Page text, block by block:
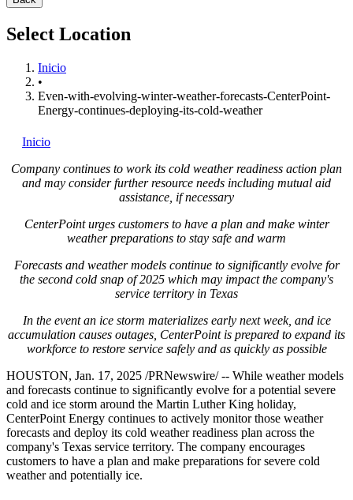
Select Location
Inicio
•
Even-with-evolving-winter-weather-forecasts-CenterPoint-
Energy-continues-deploying-its-cold-weather
Inicio
Company continues to work its cold weather readiness action plan
and may consider further resource needs including mutual aid
assistance, if necessary
CenterPoint urges customers to have a plan and make winter
weather preparations to stay safe and warm
Forecasts and weather models continue to significantly evolve for
the second cold snap of 2025 which may impact the company's
service territory in Texas
In the event an ice storm materializes early next week, and ice
accumulation causes outages, CenterPoint is prepared to expand its
workforce to restore service safely and as quickly as possible
HOUSTON, Jan. 17, 2025 /PRNewswire/ -- While weather models
and forecasts continue to significantly evolve for a potential severe
cold and ice storm around the Martin Luther King holiday,
CenterPoint Energy continues to actively monitor those weather
forecasts and deploy its cold weather readiness plan across the
company's Texas service territory. The company encourages
customers to have a plan and make preparations for severe cold
weather and potentially ice.